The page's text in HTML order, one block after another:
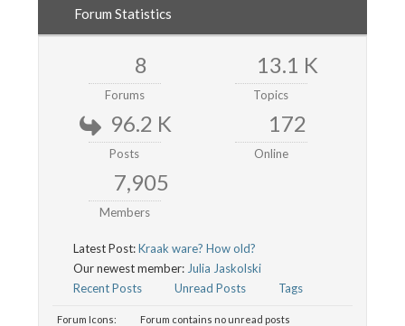
Forum Statistics
8
Forums
13.1 K
Topics
96.2 K
Posts
172
Online
7,905
Members
Latest Post:Kraak ware? How old?
Our newest member: Julia Jaskolski
Recent Posts
Unread Posts Tags
Forum Icons:
Forum contains no unread posts